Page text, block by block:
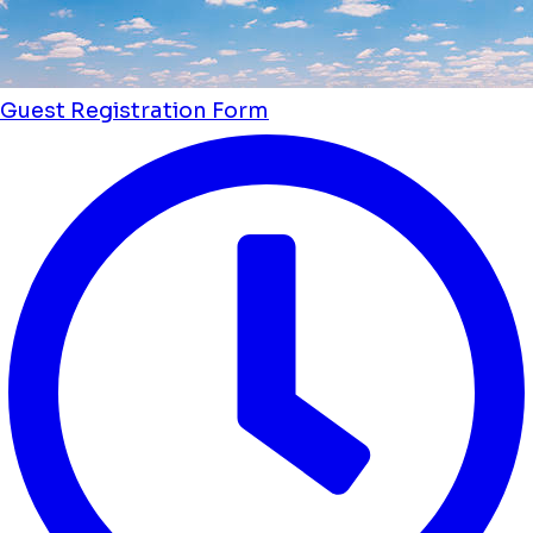
Guest Registration Form